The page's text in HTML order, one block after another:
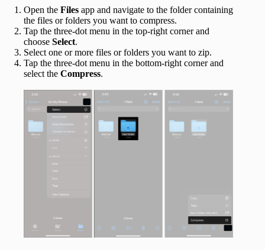
Open the Files app and navigate to the folder containing
the files or folders you want to compress.
Tap the three-dot menu in the top-right corner and
choose Select.
Select one or more files or folders you want to zip.
Tap the three-dot menu in the bottom-right corner and
select the Compress.